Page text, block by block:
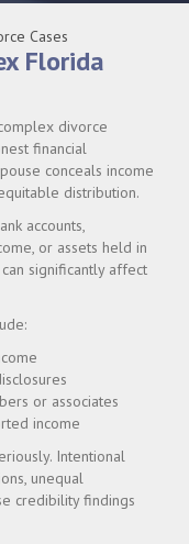
Florida
divorce
financial
conceals income
distribution.
accounts,
or assets held in
significantly affect
or associates
income
Intentional
unequal
credibility findings